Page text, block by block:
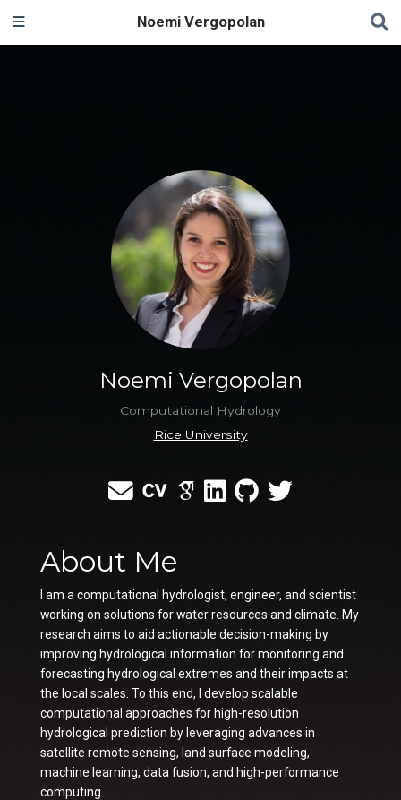
Noemi Vergopolan
Noemi Vergopolan
Computational Hydrology
Rice University
About Me
I am a computational hydrologist, engineer, and scientist
working on solutions for water resources and climate. My
research aims to aid actionable decision-making by
improving hydrological information for monitoring and
forecasting hydrological extremes and their impacts at
the local scales. To this end, I develop scalable
computational approaches for high-resolution
hydrological prediction by leveraging advances in
satellite remote sensing, land surface modeling,
machine learning, data fusion, and high-performance
computing.